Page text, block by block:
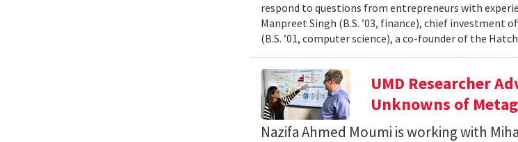
respond to questions from entrepreneurs with
Manpreet Singh (B.S. ’03, finance), chief investment
(B.S. ’01, computer science), a co-founder of the
UMD Researcher
Unknowns of
Nazifa Ahmed Moumi is working with